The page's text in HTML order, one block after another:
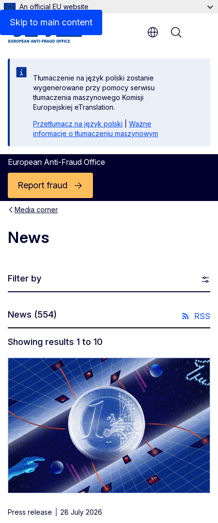
Skip to main content
An official EU website
Tłumaczenie na język polski zostanie
wygenerowane przy pomocy serwisu
tłumaczenia maszynowego Komisji
Europejskiej eTranslation.
Przetłumacz na język polski
Ważne
informacje o tłumaczeniu maszynowym
European Anti-Fraud Office
Report fraud
Menu
Media corner
News
Filter by
News (554) RSS
Showing results 1 to 10
Press release 28 July 2026